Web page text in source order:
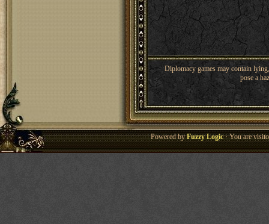
Diplomacy games may contain
pose a
Powered byFuzzy Logic· You are